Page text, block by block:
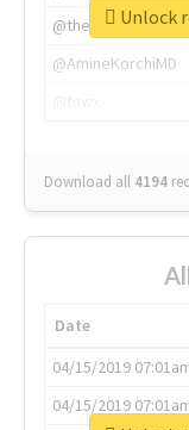
@thenextweb
@AmineKorchiMD
Download all 4194
Unlock
Date
04/15/2019
04/15/2019